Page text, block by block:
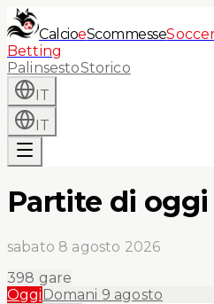
CalcioeScommesse
Betting
PalinsestoStorico
IT
IT
Partite di oggi
sabato 8 agosto 2026
398 gare
OggiDomani 9 agosto